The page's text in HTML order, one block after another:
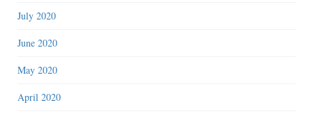
July 2020
June 2020
May 2020
April 2020